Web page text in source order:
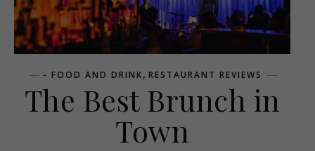
- FOOD AND DRINK, RESTAURANT REVIEWS
The Best Brunch in
Town